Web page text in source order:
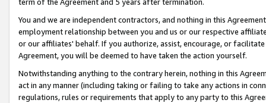
term of the Agreement and 5 years after termination.
You and we are independent contractors, and nothing in this
employment relationship between you and us or our respective
or our affiliates' behalf. If you authorize, assist, encourage, or
Agreement, you will be deemed to have taken the action yourself.
Notwithstanding anything to the contrary herein, nothing in this
act in any manner (including taking or failing to take any actions in
regulations, rules or requirements that apply to any party to this